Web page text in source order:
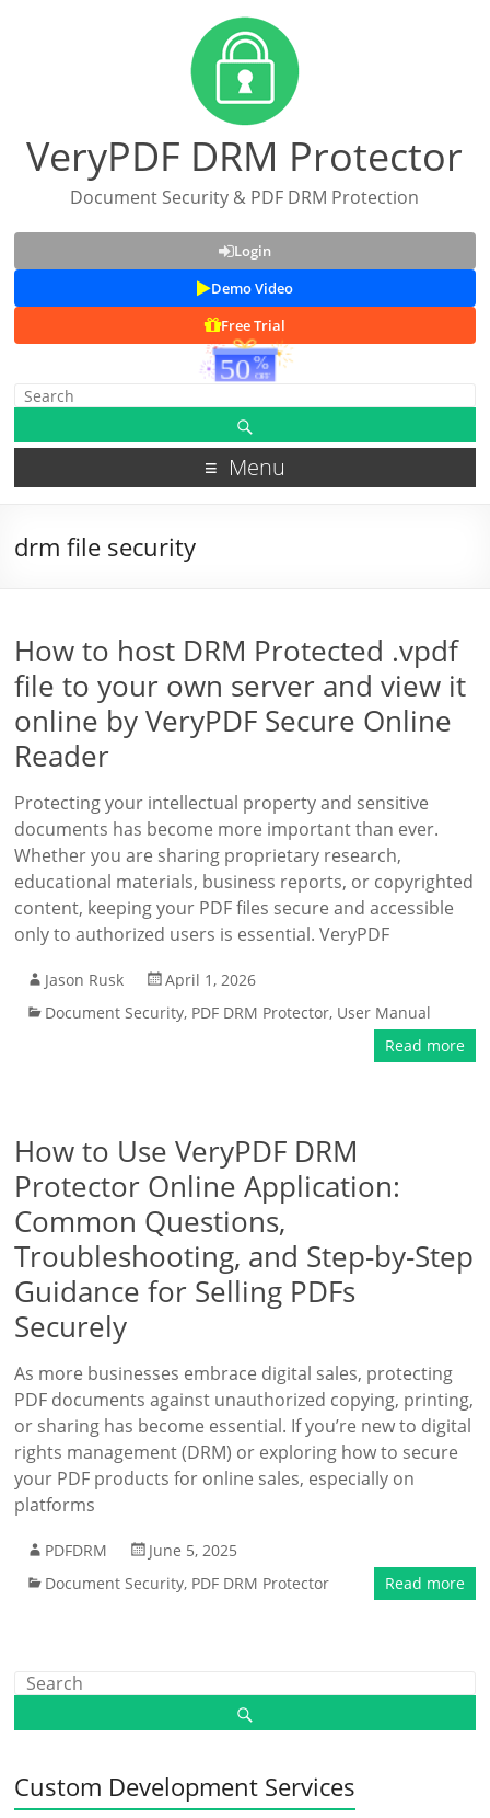
VeryPDF DRM Protector
Document Security & PDF DRM Protection
Login
Demo Video
Free Trial
Menu
drm file security
How to host DRM Protected .vpdf
file to your own server and view it
online by VeryPDF Secure Online
Reader
Protecting your intellectual property and sensitive
documents has become more important than ever.
Whether you are sharing proprietary research,
educational materials, business reports, or copyrighted
content, keeping your PDF files secure and accessible
only to authorized users is essential. VeryPDF
Jason Rusk
April 1, 2026
Document Security, PDF DRM Protector, User Manual
Read more
How to Use VeryPDF DRM
Protector Online Application:
Common Questions,
Troubleshooting, and Step-by-Step
Guidance for Selling PDFs
Securely
As more businesses embrace digital sales, protecting
PDF documents against unauthorized copying, printing,
or sharing has become essential. If you’re new to digital
rights management (DRM) or exploring how to secure
your PDF products for online sales, especially on
platforms
PDFDRM
June 5, 2025
Document Security, PDF DRM Protector Read more
Custom Development Services